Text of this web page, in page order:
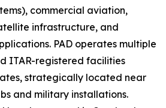
commercial aviation,
infrastructure, and
PAD operates multiple
ITAR-registered facilities
strategically located near
and military installations.